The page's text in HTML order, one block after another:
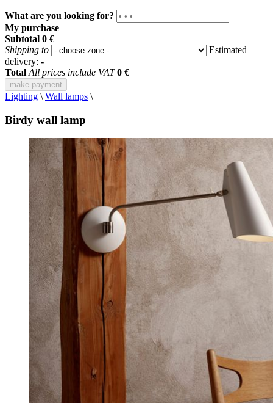
What are you looking for?
My purchase
Subtotal 0 €
Shipping to
Estimated
delivery: -
Total All prices include VAT 0 €
make payment
Lighting \ Wall lamps \
Birdy wall lamp